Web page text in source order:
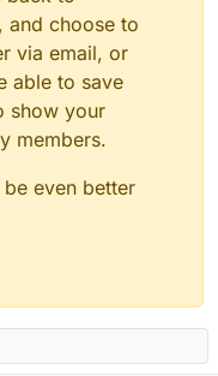
and choose to
via email, or
able to save
show your
members.
even better